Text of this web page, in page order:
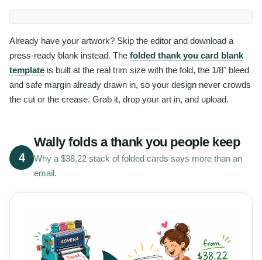
Already have your artwork? Skip the editor and download a
press-ready blank instead. The folded thank you card blank
template is built at the real trim size with the fold, the 1/8" bleed
and safe margin already drawn in, so your design never crowds
the cut or the crease. Grab it, drop your art in, and upload.
4
Wally folds a thank you people keep
Why a $38.22 stack of folded cards says more than an
email.